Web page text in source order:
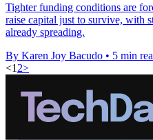
Tighter funding conditions are
raise capital just to survive, with
already spreading.
By Karen Joy Bacudo • 5 min
<1 2>